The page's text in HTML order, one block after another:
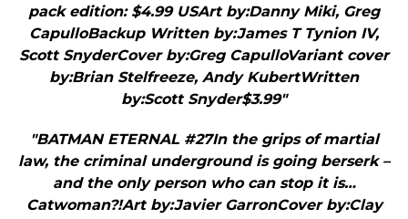
pack edition: $4.99 USArt by:Danny Miki, Greg
CapulloBackup Written by:James T Tynion IV,
Scott SnyderCover by:Greg CapulloVariant cover
by:Brian Stelfreeze, Andy KubertWritten
by:Scott Snyder$3.99"
"BATMAN ETERNAL #27In the grips of martial
law, the criminal underground is going berserk –
and the only person who can stop it is…
Catwoman?!Art by:Javier GarronCover by:Clay